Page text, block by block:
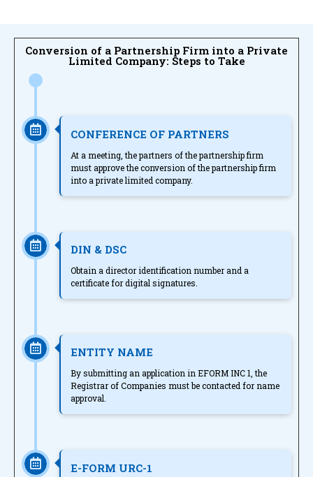
Conversion of a Partnership Firm into a Private
Limited Company: Steps to Take
CONFERENCE OF PARTNERS
At a meeting, the partners of the partnership firm
must approve the conversion of the partnership firm
into a private limited company.
DIN & DSC
Obtain a director identification number and a
certificate for digital signatures.
ENTITY NAME
By submitting an application in EFORM INC 1, the
Registrar of Companies must be contacted for name
approval.
E-FORM URC-1